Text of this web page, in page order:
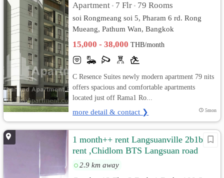
Apartment • 7 Flr • 79 Rooms
soi Rongmeang soi 5, Pharam 6 rd. Rong
Mueang, Pathum Wan, Bangkok
15,000 - 38,000THB/month
C Resence Suites newly modern apartment 79 nits
offers spacious and comfortable apartments
located just off Rama1 Ro...
more detail & contact ❯ 5mon
1 month++ rent Langsuanville 2b1b for
rent ,Chidlom BTS Langsuan road
2.9 km away